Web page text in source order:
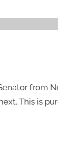
from
This is